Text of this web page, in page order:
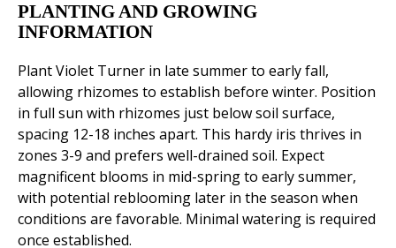
PLANTING AND GROWING
INFORMATION
Plant Violet Turner in late summer to early fall,
allowing rhizomes to establish before winter. Position
in full sun with rhizomes just below soil surface,
spacing 12-18 inches apart. This hardy iris thrives in
zones 3-9 and prefers well-drained soil. Expect
magnificent blooms in mid-spring to early summer,
with potential reblooming later in the season when
conditions are favorable. Minimal watering is required
once established.